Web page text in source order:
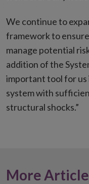
We continue to
framework to
manage potential
addition of the
important tool for us
system with
structural shocks.”
More